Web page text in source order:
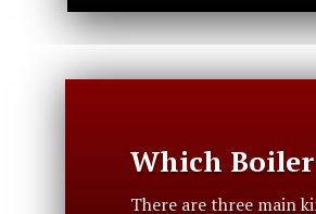
Which
There are three main